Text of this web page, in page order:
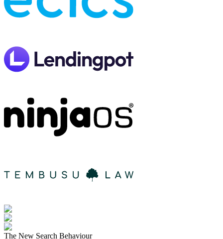
The New Search Behaviour